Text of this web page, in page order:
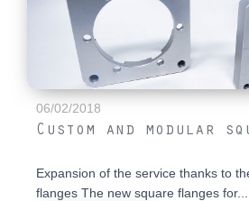
06/02/2018
Custom and modular
Expansion of the service thanks to
flanges The new square flanges for...